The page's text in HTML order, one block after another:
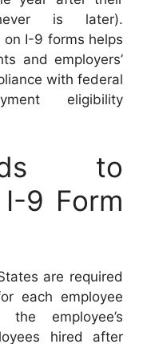
is later).
on I-9 forms helps
and employers’
with federal
eligibility
to
9 Form
are required
each employee
employee’s
hired after